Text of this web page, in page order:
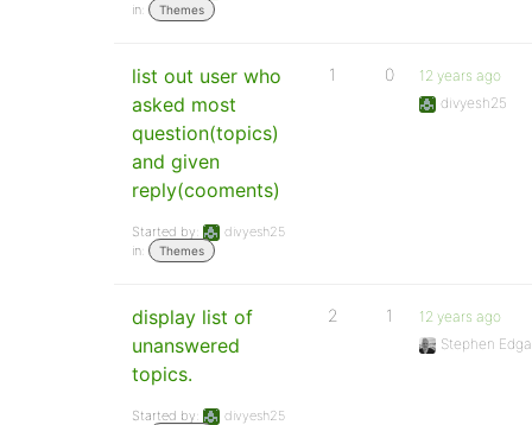
in:
Themes
list out user who
asked most
question(topics)
and given
reply(cooments)
Started by:
divyesh25
in:
Themes
1 0
12 years ago
divyesh25
display list of
unanswered
topics.
Started by:
divyesh25
2 1
12 years ago
Stephen